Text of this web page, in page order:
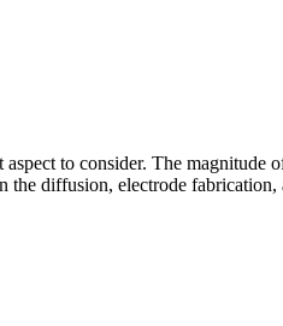
to consider. The
the diffusion, electrode fabrication,